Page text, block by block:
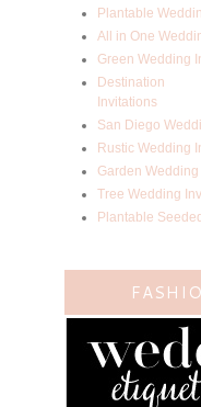
Plantable
All in One
Green Wedding
Invitations
San Diego
Rustic Wedding
Garden
Tree Wedding
Plantable